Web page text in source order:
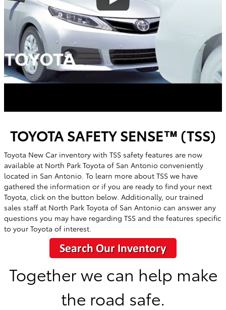
TOYOTA SAFETY SENSE™ (TSS)
Toyota New Car inventory with TSS safety features are now
available at North Park Toyota of San Antonio conveniently
located in San Antonio . To learn more about TSS we have
gathered the information or if you are ready to find your next
Toyota, click on the button below. Additionally, our trained
sales staff at North Park Toyota of San Antonio can answer any
questions you may have regarding TSS and the features specific
to your Toyota of interest.
Together we can help make
the road safe.